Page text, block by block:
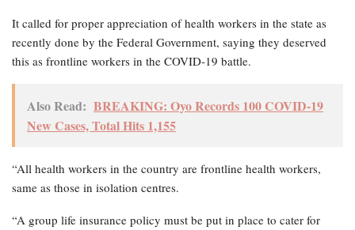
It called for proper appreciation of health workers in the state as
recently done by the Federal Government, saying they deserved
this as frontline workers in the COVID-19 battle.
Also Read: BREAKING: Oyo Records 100 COVID-19
New Cases, Total Hits 1,155
“All health workers in the country are frontline health workers,
same as those in isolation centres.
“A group life insurance policy must be put in place to cater for